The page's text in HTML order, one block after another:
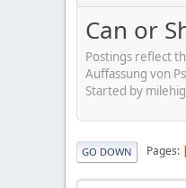
Can or
Postings reflect
Auffassung von
Started by
GO DOWN Pages